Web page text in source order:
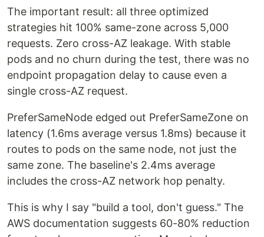
The important result: all three optimized
strategies hit 100% same-zone across 5,000
requests. Zero cross-AZ leakage. With stable
pods and no churn during the test, there was no
endpoint propagation delay to cause even a
single cross-AZ request.
PreferSameNode edged out PreferSameZone on
latency (1.6ms average versus 1.8ms) because it
routes to pods on the same node, not just the
same zone. The baseline's 2.4ms average
includes the cross-AZ network hop penalty.
This is why I say "build a tool, don't guess." The
AWS documentation suggests 60-80% reduction